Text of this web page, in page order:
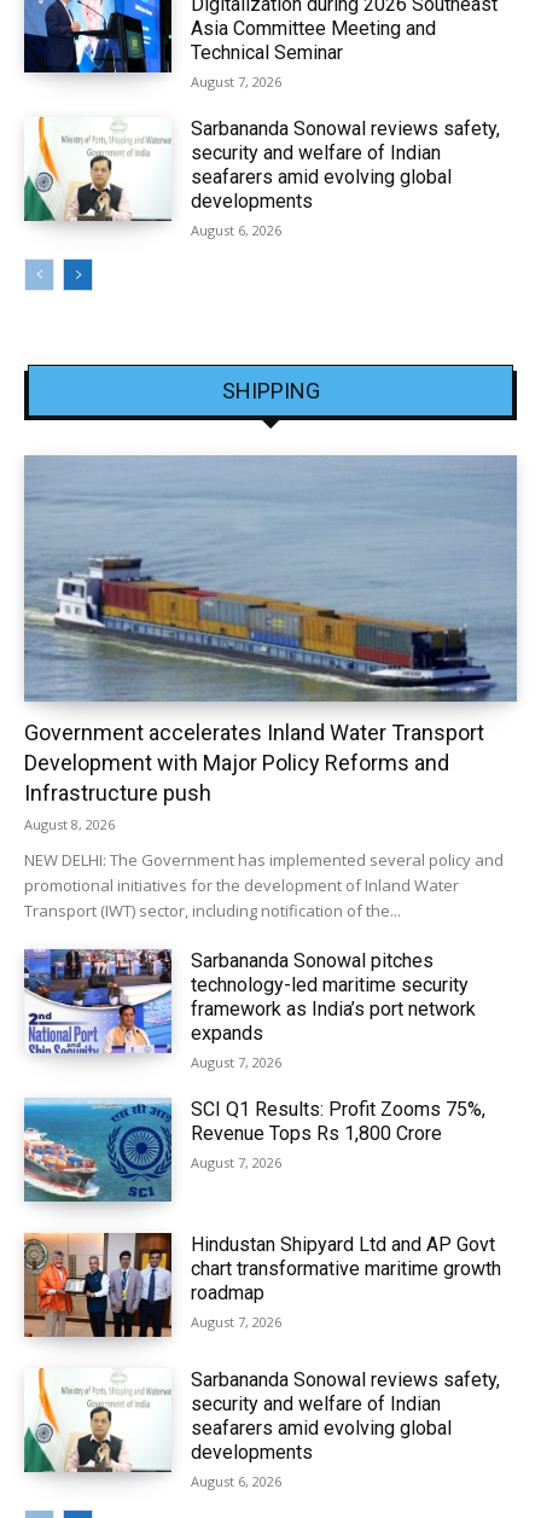
Digitalization during 2026 Southeast
Asia Committee Meeting and
Technical Seminar
August 7, 2026
Sarbananda Sonowal reviews safety,
security and welfare of Indian
seafarers amid evolving global
developments
August 6, 2026
SHIPPING
Government accelerates Inland Water Transport
Development with Major Policy Reforms and
Infrastructure push
August 8, 2026
NEW DELHI: The Government has implemented several policy and
promotional initiatives for the development of Inland Water
Transport (IWT) sector, including notification of the...
Sarbananda Sonowal pitches
technology-led maritime security
framework as India’s port network
expands
August 7, 2026
SCI Q1 Results: Profit Zooms 75%,
Revenue Tops Rs 1,800 Crore
August 7, 2026
Hindustan Shipyard Ltd and AP Govt
chart transformative maritime growth
roadmap
August 7, 2026
Sarbananda Sonowal reviews safety,
security and welfare of Indian
seafarers amid evolving global
developments
August 6, 2026